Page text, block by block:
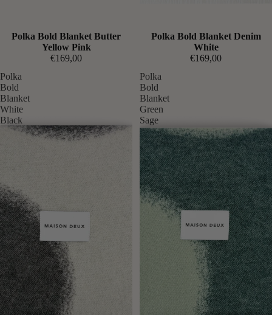
Expected soon
Polka Bold Blanket Butter
Yellow Pink
€169,00
Expected soon
Polka Bold Blanket Denim
White
€169,00
Polka
Bold
Blanket
White
Black
Polka
Bold
Blanket
Green
Sage